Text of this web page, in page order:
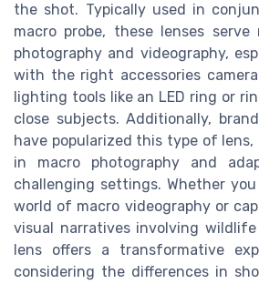
the shot. Typically used in
macro probe, these lenses serve
photography and videography,
with the right accessories
lighting tools like an LED ring or
close subjects. Additionally,
have popularized this type of
in macro photography and
challenging settings. Whether
world of macro videography or
visual narratives involving
lens offers a transformative
considering the differences in